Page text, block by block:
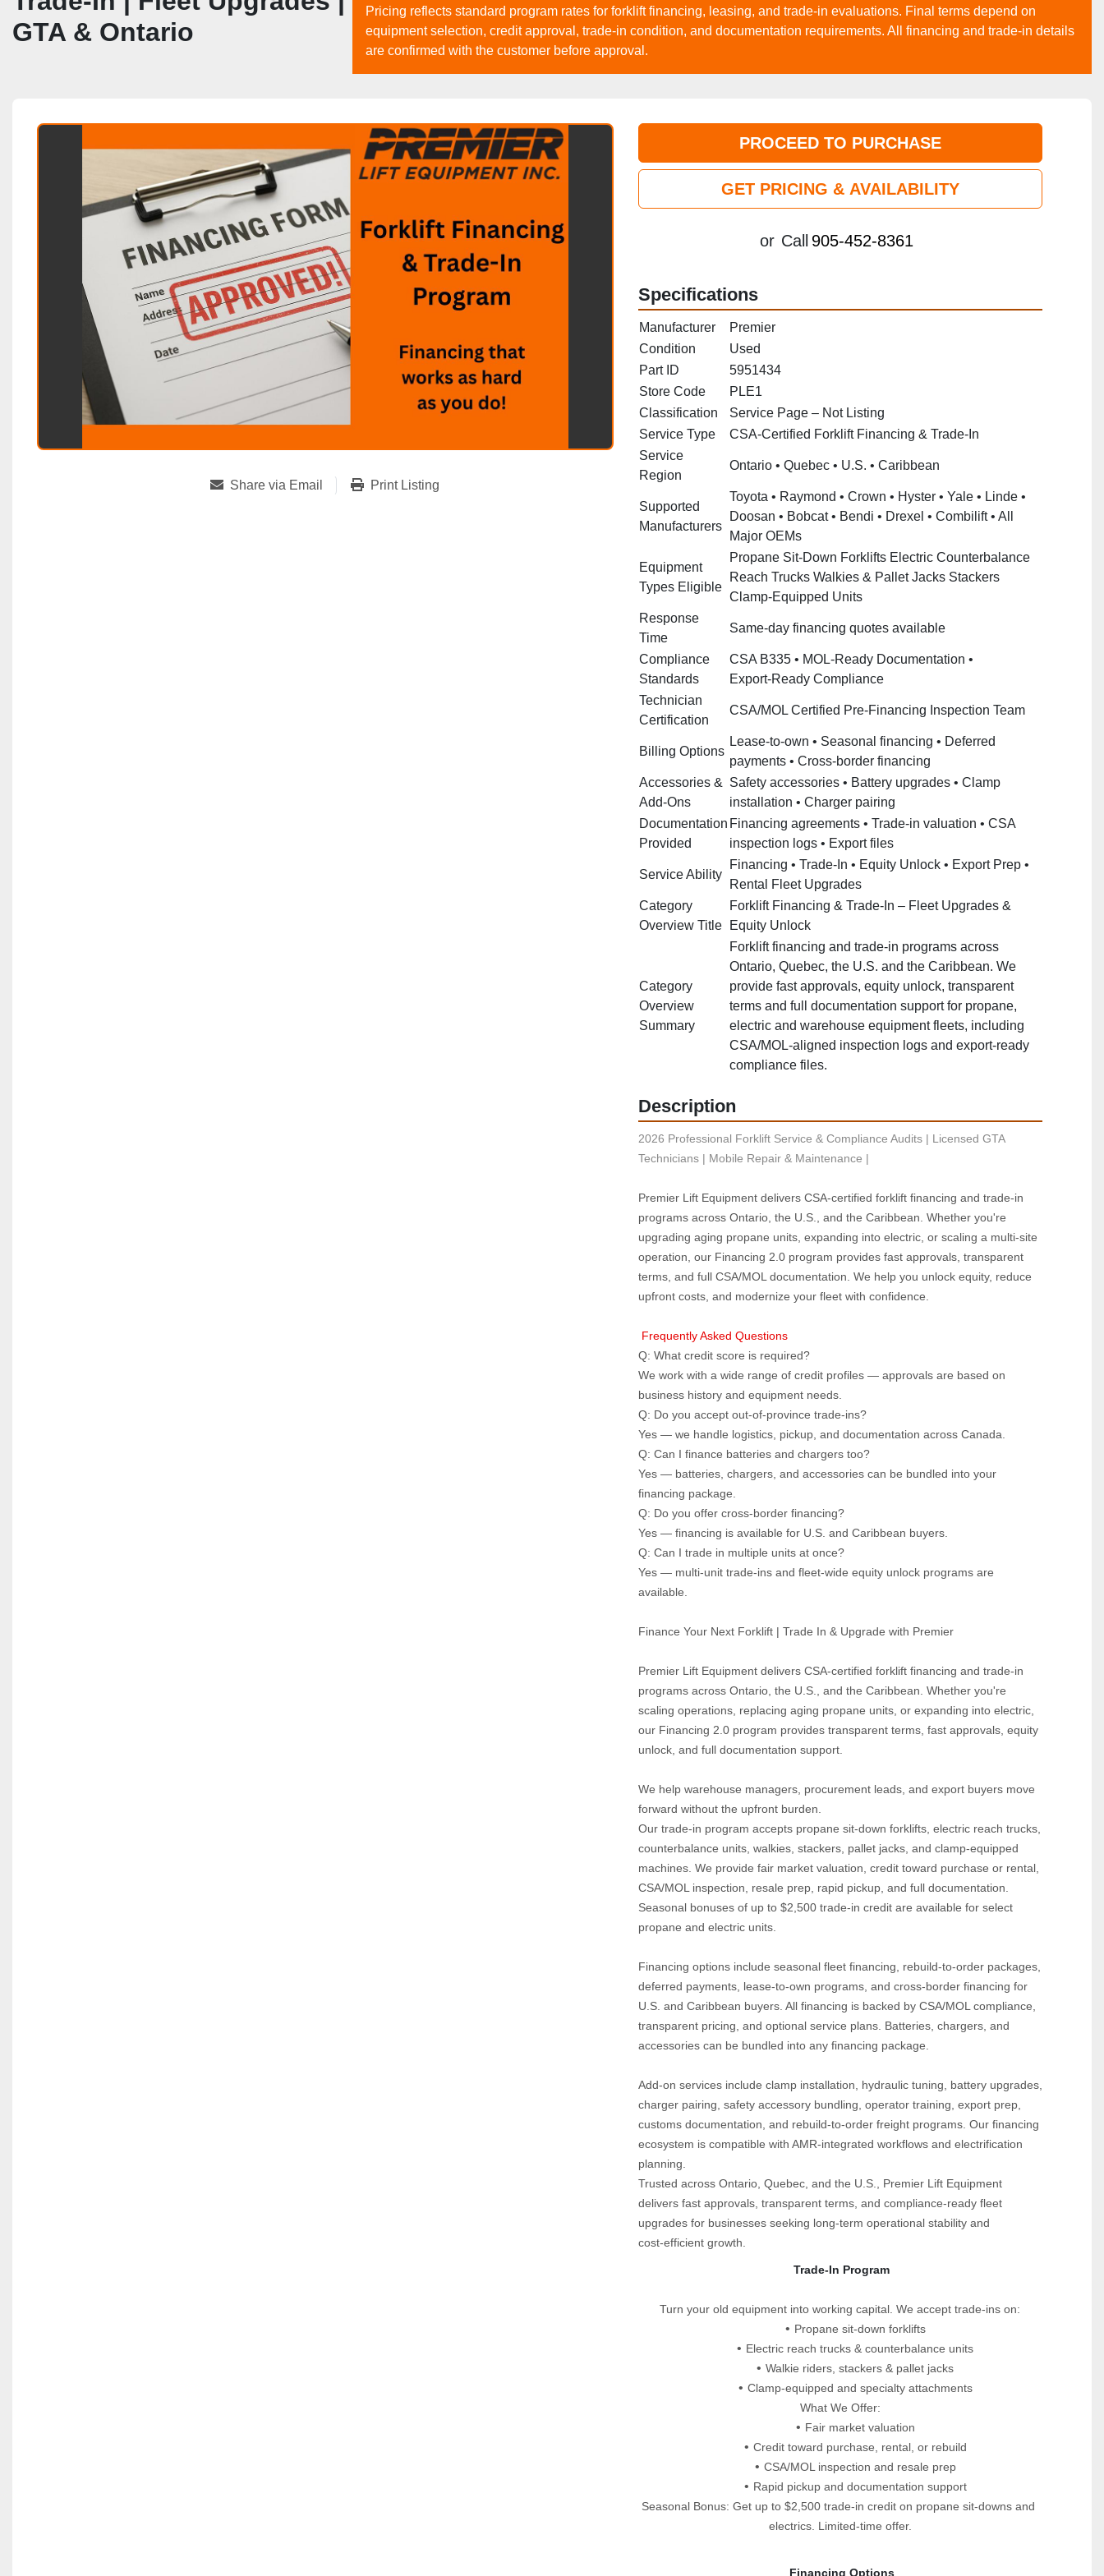
GTA & Ontario
Pricing reflects standard program rates for forklift financing, leasing, and trade‑in evaluations. Final terms depend on
equipment selection, credit approval, trade‑in condition, and documentation requirements. All financing and trade‑in details
are confirmed with the customer before approval.
PROCEED TO PURCHASE
GET PRICING & AVAILABILITY
or Call 905-452-8361
Share via Email Print Listing
Specifications
Manufacturer
Premier
Condition
Used
Part ID
5951434
Store Code
PLE1
Classification
Service Page – Not Listing
Service Type
CSA‑Certified Forklift Financing & Trade‑In
Service
Region
Ontario • Quebec • U.S. • Caribbean
Supported
Manufacturers
Toyota • Raymond • Crown • Hyster • Yale • Linde •
Doosan • Bobcat • Bendi • Drexel • Combilift • All
Major OEMs
Equipment
Types Eligible
Propane Sit‑Down Forklifts Electric Counterbalance
Reach Trucks Walkies & Pallet Jacks Stackers
Clamp‑Equipped Units
Response
Time
Same‑day financing quotes available
Compliance
Standards
CSA B335 • MOL‑Ready Documentation •
Export‑Ready Compliance
Technician
Certification
CSA/MOL Certified Pre‑Financing Inspection Team
Billing Options
Lease‑to‑own • Seasonal financing • Deferred
payments • Cross‑border financing
Accessories &
Add‑Ons
Safety accessories • Battery upgrades • Clamp
installation • Charger pairing
Documentation
Provided
Financing agreements • Trade‑in valuation • CSA
inspection logs • Export files
Service Ability
Financing • Trade‑In • Equity Unlock • Export Prep •
Rental Fleet Upgrades
Category
Overview Title
Forklift Financing & Trade‑In – Fleet Upgrades &
Equity Unlock
Category
Overview
Summary
Forklift financing and trade‑in programs across
Ontario, Quebec, the U.S. and the Caribbean. We
provide fast approvals, equity unlock, transparent
terms and full documentation support for propane,
electric and warehouse equipment fleets, including
CSA/MOL‑aligned inspection logs and export‑ready
compliance files.
Description
2026 Professional Forklift Service & Compliance Audits | Licensed GTA
Technicians | Mobile Repair & Maintenance |
Premier Lift Equipment delivers CSA‑certified forklift financing and trade‑in
programs across Ontario, the U.S., and the Caribbean. Whether you're
upgrading aging propane units, expanding into electric, or scaling a multi‑site
operation, our Financing 2.0 program provides fast approvals, transparent
terms, and full CSA/MOL documentation. We help you unlock equity, reduce
upfront costs, and modernize your fleet with confidence.
Frequently Asked Questions
Q: What credit score is required?
We work with a wide range of credit profiles — approvals are based on
business history and equipment needs.
Q: Do you accept out‑of‑province trade‑ins?
Yes — we handle logistics, pickup, and documentation across Canada.
Q: Can I finance batteries and chargers too?
Yes — batteries, chargers, and accessories can be bundled into your
financing package.
Q: Do you offer cross‑border financing?
Yes — financing is available for U.S. and Caribbean buyers.
Q: Can I trade in multiple units at once?
Yes — multi‑unit trade‑ins and fleet‑wide equity unlock programs are
available.
Finance Your Next Forklift | Trade In & Upgrade with Premier
Premier Lift Equipment delivers CSA‑certified forklift financing and trade‑in
programs across Ontario, the U.S., and the Caribbean. Whether you're
scaling operations, replacing aging propane units, or expanding into electric,
our Financing 2.0 program provides transparent terms, fast approvals, equity
unlock, and full documentation support.
We help warehouse managers, procurement leads, and export buyers move
forward without the upfront burden.
Our trade‑in program accepts propane sit‑down forklifts, electric reach trucks,
counterbalance units, walkies, stackers, pallet jacks, and clamp‑equipped
machines. We provide fair market valuation, credit toward purchase or rental,
CSA/MOL inspection, resale prep, rapid pickup, and full documentation.
Seasonal bonuses of up to $2,500 trade‑in credit are available for select
propane and electric units.
Financing options include seasonal fleet financing, rebuild‑to‑order packages,
deferred payments, lease‑to‑own programs, and cross‑border financing for
U.S. and Caribbean buyers. All financing is backed by CSA/MOL compliance,
transparent pricing, and optional service plans. Batteries, chargers, and
accessories can be bundled into any financing package.
Add‑on services include clamp installation, hydraulic tuning, battery upgrades,
charger pairing, safety accessory bundling, operator training, export prep,
customs documentation, and rebuild‑to‑order freight programs. Our financing
ecosystem is compatible with AMR‑integrated workflows and electrification
planning.
Trusted across Ontario, Quebec, and the U.S., Premier Lift Equipment
delivers fast approvals, transparent terms, and compliance‑ready fleet
upgrades for businesses seeking long‑term operational stability and
cost‑efficient growth.
Trade-In Program
Turn your old equipment into working capital. We accept trade-ins on:
Propane sit-down forklifts
Electric reach trucks & counterbalance units
Walkie riders, stackers & pallet jacks
Clamp-equipped and specialty attachments
What We Offer:
Fair market valuation
Credit toward purchase, rental, or rebuild
CSA/MOL inspection and resale prep
Rapid pickup and documentation support
Seasonal Bonus: Get up to $2,500 trade-in credit on propane sit-downs and
electrics. Limited-time offer.
Financing Options